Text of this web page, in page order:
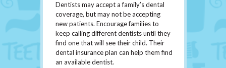
Dentists may accept a family’s dental
coverage, but may not be accepting
new patients. Encourage families to
keep calling different dentists until they
find one that will see their child. Their
dental insurance plan can help them find
an available dentist.